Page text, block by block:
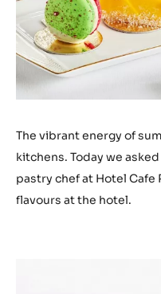
The vibrant energy of
kitchens. Today we
pastry chef at Hotel Cafe
flavours at the hotel.